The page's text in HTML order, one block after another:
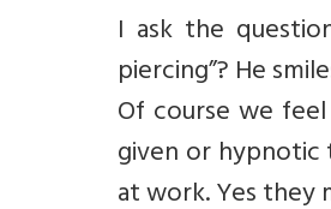
I ask the
piercing”? He
Of course we
given or
at work. Yes they